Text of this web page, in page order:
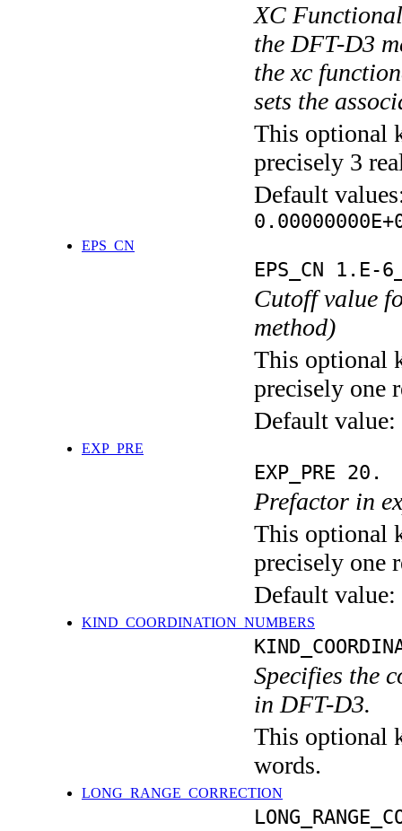
XC
the DFT-D3
the xc
sets the
This optional
precisely 3
Default
EPS_CN
EPS_CN 1.E-
Cutoff value
method)
This optional
precisely one
Default value:
EXP_PRE
EXP_PRE 20.
Prefactor in
This optional
precisely one
Default value:
KIND_COORDINATION_NUMBERS
Specifies the
in DFT-D3.
This optional
words.
LONG_RANGE_CORRECTION